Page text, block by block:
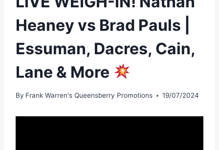
Heaney vs Brad Pauls |
Essuman, Dacres, Cain,
Lane & More
By Frank Warren's Queensberry Promotions 19/07/2024